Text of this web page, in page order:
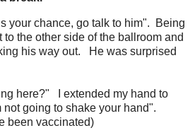
your chance, go talk to him". Being
the other side of the ballroom and
his way out. He was surprised
here?" I extended my hand to
going to shake your hand".
been vaccinated)